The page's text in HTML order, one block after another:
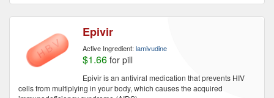
Epivir
Active Ingredient: lamivudine
$1.66 for pill
Epivir is an antiviral medication that prevents HIV
cells from multiplying in your body, which causes the acquired